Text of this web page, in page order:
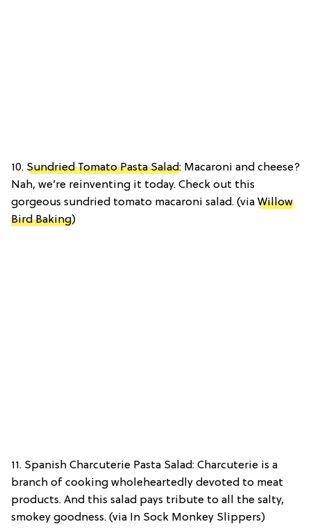
10. Sundried Tomato Pasta Salad: Macaroni and cheese?
Nah, we’re reinventing it today. Check out this
gorgeous sundried tomato macaroni salad. (via Willow
Bird Baking)
11. Spanish Charcuterie Pasta Salad: Charcuterie is a
branch of cooking wholeheartedly devoted to meat
products. And this salad pays tribute to all the salty,
smokey goodness. (via In Sock Monkey Slippers)